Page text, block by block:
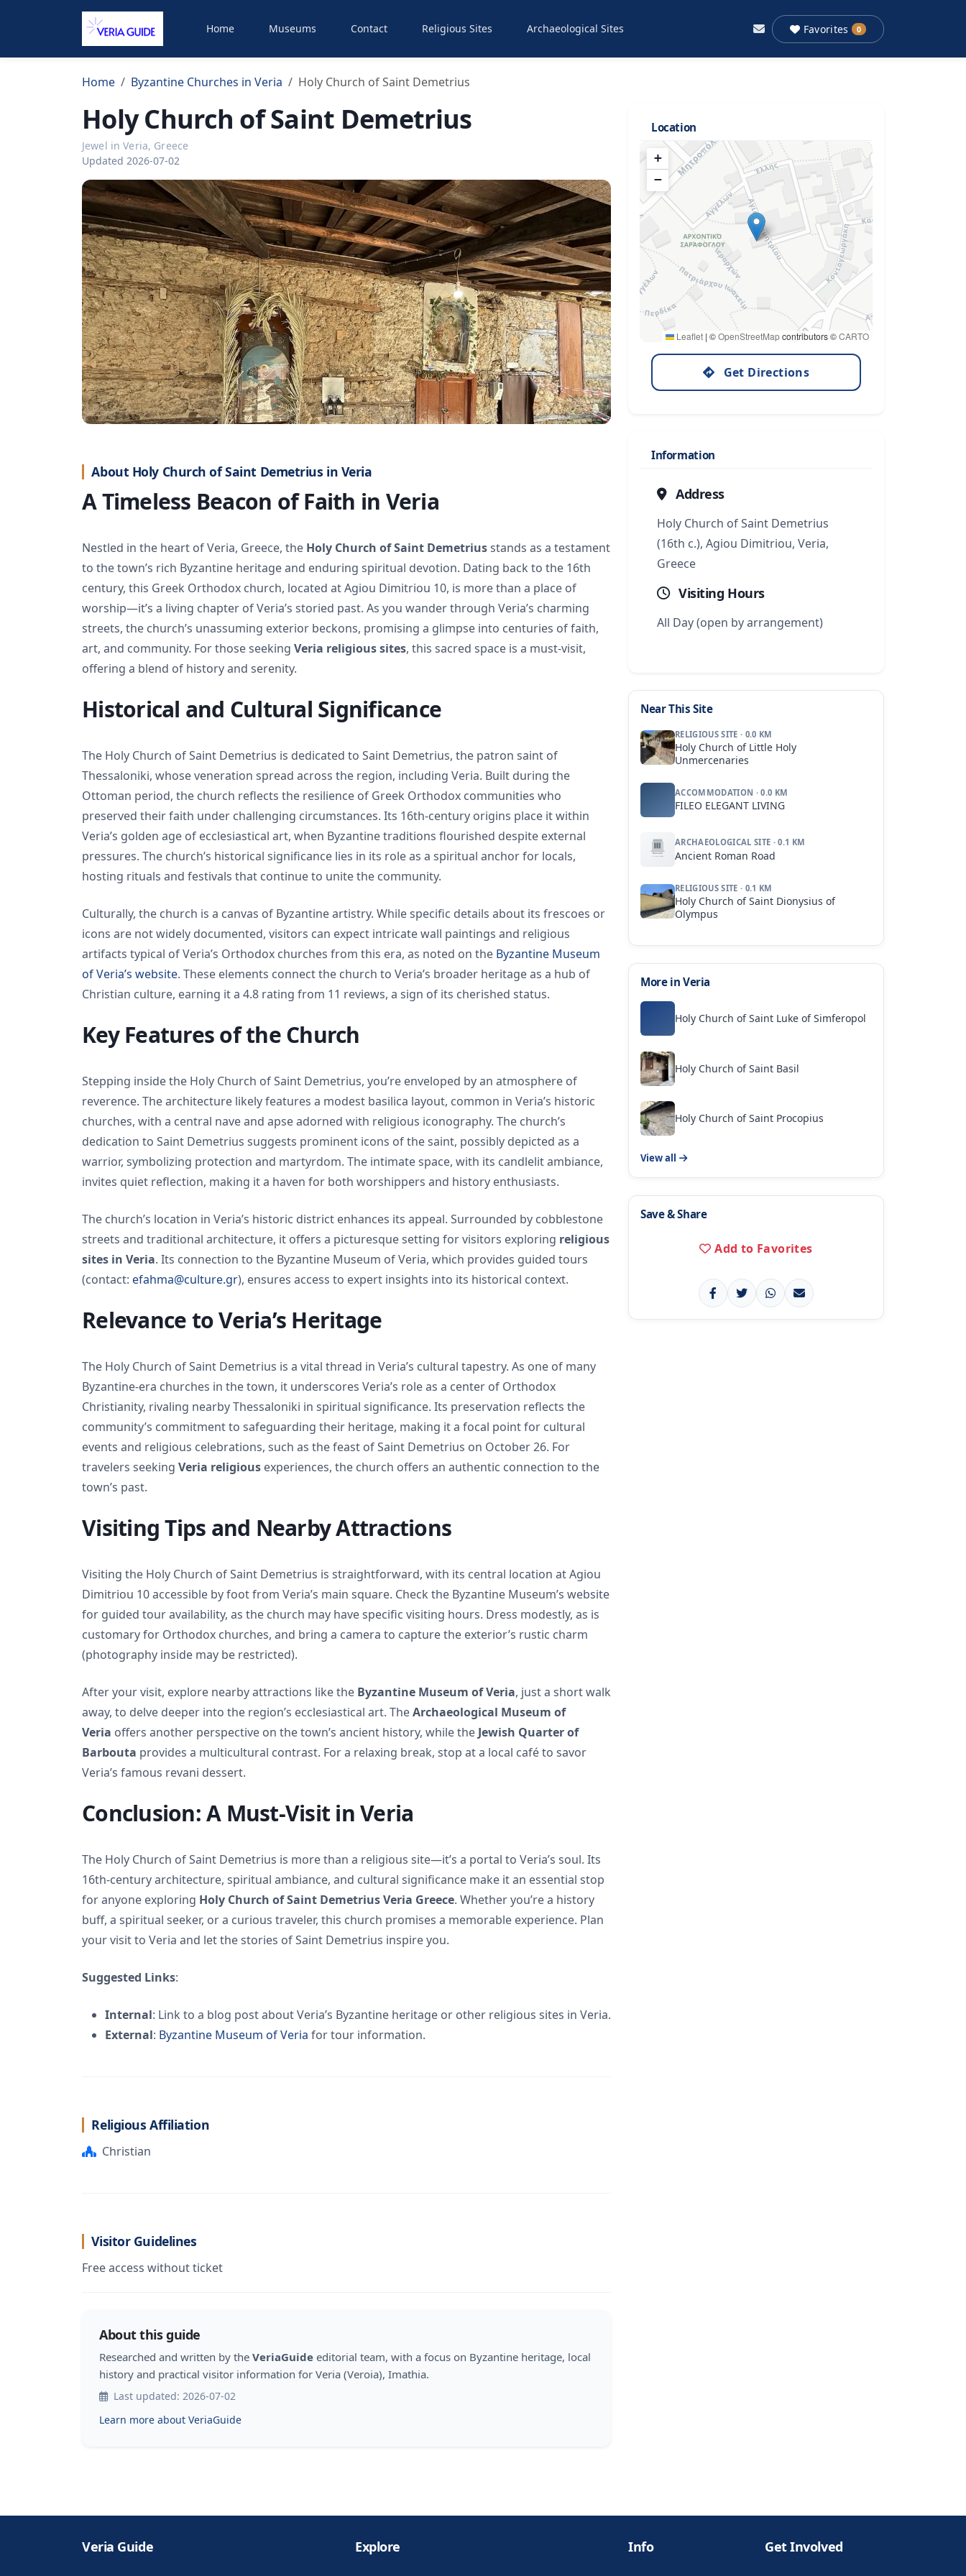
Home Museums Contact Religious Sites Archaeological Sites Favorites 0
Home Byzantine Churches in Veria Holy Church of Saint Demetrius
Holy Church of Saint Demetrius
Jewel in Veria, Greece
Updated 2026-07-02
About Holy Church of Saint Demetrius in Veria
A Timeless Beacon of Faith in Veria
Nestled in the heart of Veria, Greece, the Holy Church of Saint Demetriusstands as a testament
to the town’s rich Byzantine heritage and enduring spiritual devotion. Dating back to the 16th
century, this Greek Orthodox church, located at Agiou Dimitriou 10, is more than a place of
worship—it’s a living chapter of Veria’s storied past. As you wander through Veria’s charming
streets, the church’s unassuming exterior beckons, promising a glimpse into centuries of faith,
art, and community. For those seeking Veria religious sites, this sacred space is a must-visit,
offering a blend of history and serenity.
Historical and Cultural Significance
The Holy Church of Saint Demetrius is dedicated to Saint Demetrius, the patron saint of
Thessaloniki, whose veneration spread across the region, including Veria. Built during the
Ottoman period, the church reflects the resilience of Greek Orthodox communities who
preserved their faith under challenging circumstances. Its 16th-century origins place it within
Veria’s golden age of ecclesiastical art, when Byzantine traditions flourished despite external
pressures. The church’s historical significance lies in its role as a spiritual anchor for locals,
hosting rituals and festivals that continue to unite the community.
Culturally, the church is a canvas of Byzantine artistry. While specific details about its frescoes or
icons are not widely documented, visitors can expect intricate wall paintings and religious
artifacts typical of Veria’s Orthodox churches from this era, as noted on the Byzantine Museum
of Veria’s website. These elements connect the church to Veria’s broader heritage as a hub of
Christian culture, earning it a 4.8 rating from 11 reviews, a sign of its cherished status.
Key Features of the Church
Stepping inside the Holy Church of Saint Demetrius, you’re enveloped by an atmosphere of
reverence. The architecture likely features a modest basilica layout, common in Veria’s historic
churches, with a central nave and apse adorned with religious iconography. The church’s
dedication to Saint Demetrius suggests prominent icons of the saint, possibly depicted as a
warrior, symbolizing protection and martyrdom. The intimate space, with its candlelit ambiance,
invites quiet reflection, making it a haven for both worshippers and history enthusiasts.
The church’s location in Veria’s historic district enhances its appeal. Surrounded by cobblestone
streets and traditional architecture, it offers a picturesque setting for visitors exploring religious
sites in Veria. Its connection to the Byzantine Museum of Veria, which provides guided tours
(contact: efahma@culture.gr), ensures access to expert insights into its historical context.
Relevance to Veria’s Heritage
The Holy Church of Saint Demetrius is a vital thread in Veria’s cultural tapestry. As one of many
Byzantine-era churches in the town, it underscores Veria’s role as a center of Orthodox
Christianity, rivaling nearby Thessaloniki in spiritual significance. Its preservation reflects the
community’s commitment to safeguarding their heritage, making it a focal point for cultural
events and religious celebrations, such as the feast of Saint Demetrius on October 26. For
travelers seeking Veria religious experiences, the church offers an authentic connection to the
town’s past.
Visiting Tips and Nearby Attractions
Visiting the Holy Church of Saint Demetrius is straightforward, with its central location at Agiou
Dimitriou 10 accessible by foot from Veria’s main square. Check the Byzantine Museum’s website
for guided tour availability, as the church may have specific visiting hours. Dress modestly, as is
customary for Orthodox churches, and bring a camera to capture the exterior’s rustic charm
(photography inside may be restricted).
After your visit, explore nearby attractions like the Byzantine Museum of Veria, just a short walk
away, to delve deeper into the region’s ecclesiastical art. TheArchaeological Museum of
Veria offers another perspective on the town’s ancient history, while the Jewish Quarter of
Barbouta provides a multicultural contrast. For a relaxing break, stop at a local café to savor
Veria’s famous revani dessert.
Conclusion: A Must-Visit in Veria
The Holy Church of Saint Demetrius is more than a religious site—it’s a portal to Veria’s soul. Its
16th-century architecture, spiritual ambiance, and cultural significance make it an essential stop
for anyone exploring Holy Church of Saint Demetrius Veria Greece. Whether you’re a history
buff, a spiritual seeker, or a curious traveler, this church promises a memorable experience. Plan
your visit to Veria and let the stories of Saint Demetrius inspire you.
Suggested Links:
Internal: Link to a blog post about Veria’s Byzantine heritage or other religious sites in Veria.
External: Byzantine Museum of Veria for tour information.
Religious Affiliation
Christian
Visitor Guidelines
Free access without ticket
About this guide
Researched and written by the VeriaGuide editorial team, with a focus on Byzantine heritage, local
history and practical visitor information for Veria (Veroia), Imathia.
Last updated: 2026-07-02
Learn more about VeriaGuide
Location
+
−
Leaflet | ©OpenStreetMapcontributors ©CARTO
Get Directions
Information
Address
Holy Church of Saint Demetrius
(16th c.), Agiou Dimitriou, Veria,
Greece
Visiting Hours
All Day (open by arrangement)
Near This Site
RELIGIOUS SITE · 0.0 KM
Holy Church of Little Holy
Unmercenaries
ACCOMMODATION · 0.0 KM
FILEO ELEGANT LIVING
ARCHAEOLOGICAL SITE · 0.1 KM
Ancient Roman Road
RELIGIOUS SITE · 0.1 KM
Holy Church of Saint Dionysius of
Olympus
More in Veria
Holy Church of Saint Luke of Simferopol
Holy Church of Saint Basil
Holy Church of Saint Procopius
View all
Save & Share
Add to Favorites
Veria Guide Explore Info Get Involved